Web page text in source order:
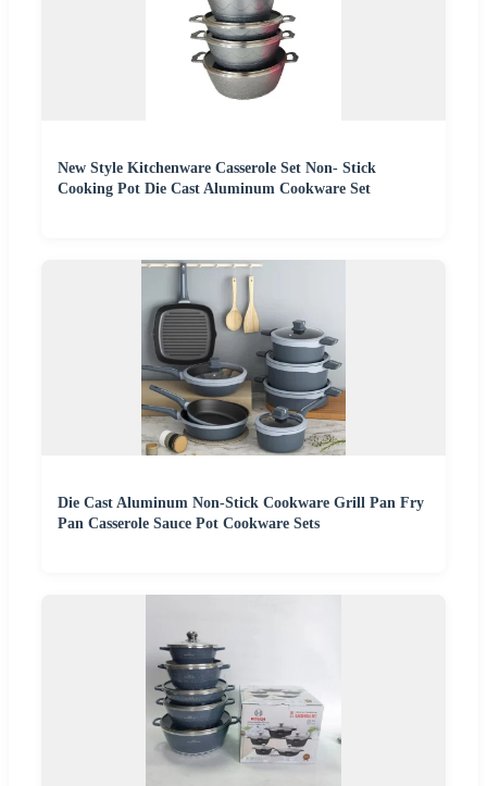
New Style Kitchenware Casserole Set Non- Stick
Cooking Pot Die Cast Aluminum Cookware Set
Die Cast Aluminum Non-Stick Cookware Grill Pan Fry
Pan Casserole Sauce Pot Cookware Sets